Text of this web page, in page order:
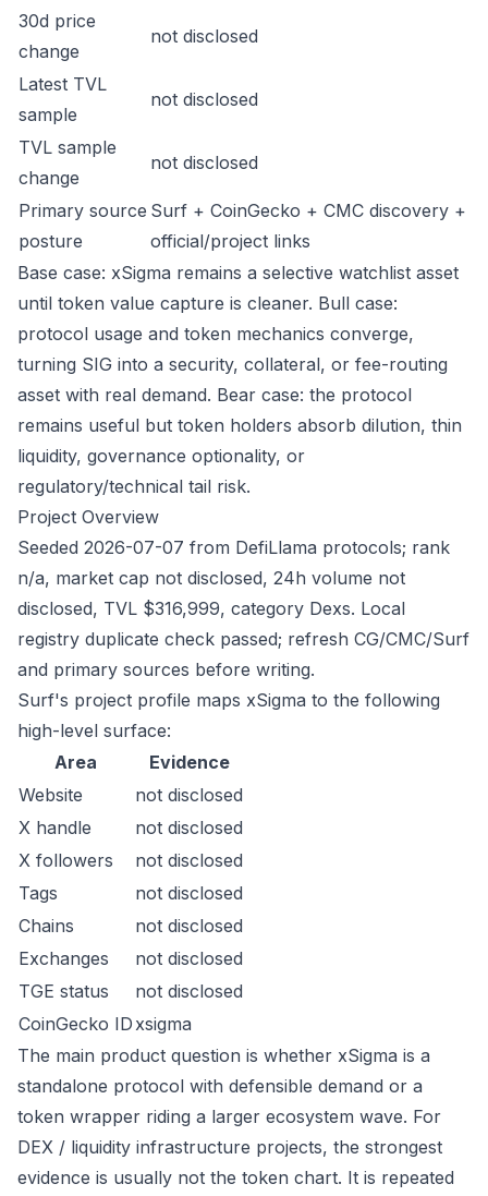
30d price
change
not disclosed
Latest TVL
sample
not disclosed
TVL sample
change
not disclosed
Primary source
posture
Surf + CoinGecko + CMC discovery +
official/project links
Base case: xSigma remains a selective watchlist asset
until token value capture is cleaner. Bull case:
protocol usage and token mechanics converge,
turning SIG into a security, collateral, or fee-routing
asset with real demand. Bear case: the protocol
remains useful but token holders absorb dilution, thin
liquidity, governance optionality, or
regulatory/technical tail risk.
Project Overview
Seeded 2026-07-07 from DefiLlama protocols; rank
n/a, market cap not disclosed, 24h volume not
disclosed, TVL $316,999, category Dexs. Local
registry duplicate check passed; refresh CG/CMC/Surf
and primary sources before writing.
Surf's project profile maps xSigma to the following
high-level surface:
Area
Evidence
Website
not disclosed
X handle
not disclosed
X followers
not disclosed
Tags
not disclosed
Chains
not disclosed
Exchanges
not disclosed
TGE status
not disclosed
CoinGecko IDxsigma
The main product question is whether xSigma is a
standalone protocol with defensible demand or a
token wrapper riding a larger ecosystem wave. For
DEX / liquidity infrastructure projects, the strongest
evidence is usually not the token chart. It is repeated